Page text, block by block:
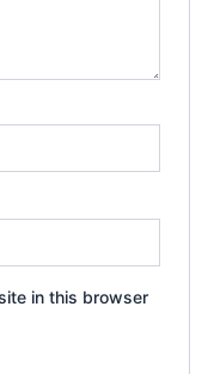
in this browser